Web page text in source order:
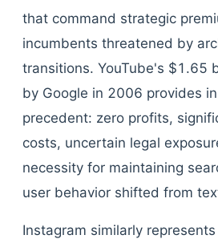
that command strategic
incumbents threatened by
transitions. YouTube's $1.65
by Google in 2006 provides
precedent: zero profits,
costs, uncertain legal
necessity for maintaining
user behavior shifted from
Instagram similarly